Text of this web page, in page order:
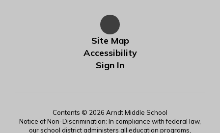
Site Map
Accessibility
Sign In
Contents © 2026 Arndt Middle School
Notice of Non-Discrimination: In compliance with federal law,
our school district administers all education programs,